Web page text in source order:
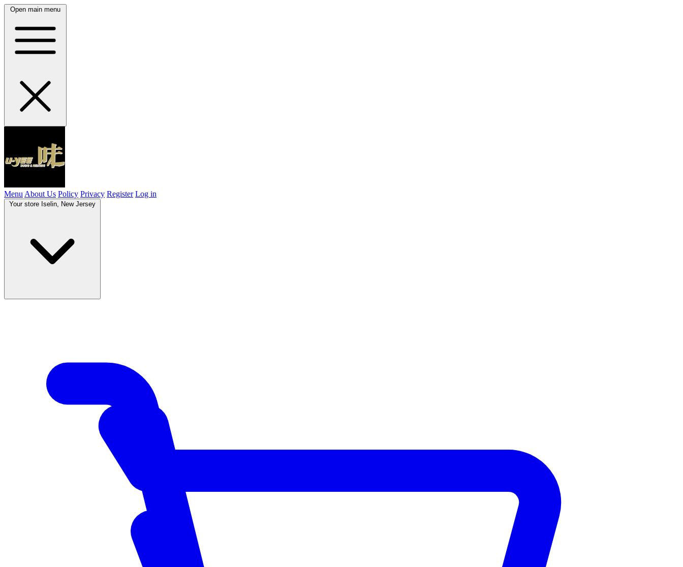
Open main menu
Menu About Us Policy Privacy Register Log in
Your store Iselin, New Jersey